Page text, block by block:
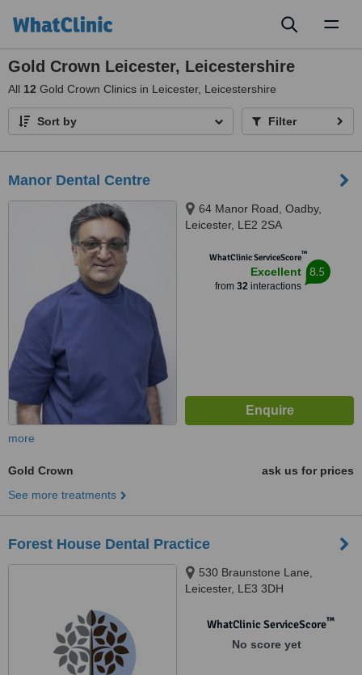
Gold Crown Leicester, Leicestershire
All 12 Gold Crown Clinics in Leicester, Leicestershire
Sort by Filter
Manor Dental Centre
64 Manor Road, Oadby,
Leicester, LE2 2SA
WhatClinic ServiceScore™
Excellent
from 32interactions
8.5
more
Gold Crown
ask us for prices
See more treatments
Forest House Dental Practice
530 Braunstone Lane,
Leicester, LE3 3DH
WhatClinic ServiceScore™
No score yet